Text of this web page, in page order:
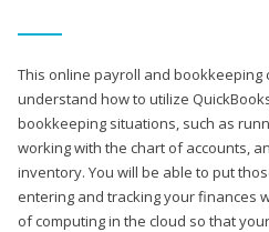
This online payroll and bookkeeping
understand how to utilize
bookkeeping situations, such as
working with the chart of accounts,
inventory. You will be able to put
entering and tracking your finances
of computing in the cloud so that